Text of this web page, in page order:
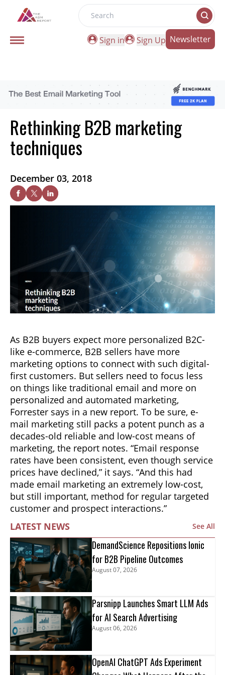
Search
Sign in
Sign Up Newsletter
Rethinking B2B marketing
techniques
December 03, 2018
As B2B buyers expect more personalized B2C-
like e-commerce, B2B sellers have more
marketing options to connect with such digital-
first customers. But sellers need to focus less
on things like traditional email and more on
personalized and automated marketing,
Forrester says in a new report. To be sure, e-
mail marketing still packs a potent punch as a
decades-old reliable and low-cost means of
marketing, the report notes. “Email response
rates have been consistent, even though service
prices have declined,” it says. “And this had
made email marketing an extremely low-cost,
but still important, method for regular targeted
customer and prospect interactions.”
LATEST NEWS
See All
DemandScience Repositions Ionic
for B2B Pipeline Outcomes
August 07, 2026
Parsnipp Launches Smart LLM Ads
for AI Search Advertising
August 06, 2026
OpenAI ChatGPT Ads Experiment